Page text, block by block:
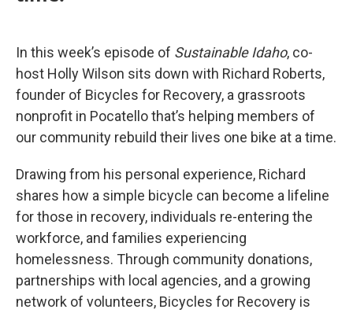
In this week’s episode of Sustainable Idaho, co-
host Holly Wilson sits down with Richard Roberts,
founder of Bicycles for Recovery, a grassroots
nonprofit in Pocatello that’s helping members of
our community rebuild their lives one bike at a time.
Drawing from his personal experience, Richard
shares how a simple bicycle can become a lifeline
for those in recovery, individuals re-entering the
workforce, and families experiencing
homelessness. Through community donations,
partnerships with local agencies, and a growing
network of volunteers, Bicycles for Recovery is